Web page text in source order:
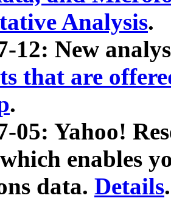
Analysis.
12: New
that are
.
05: Yahoo!
enables
data. Details.